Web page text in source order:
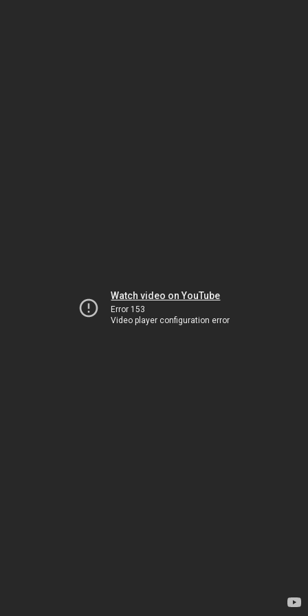
Watch video on YouTube
Error 153
Video player configuration error